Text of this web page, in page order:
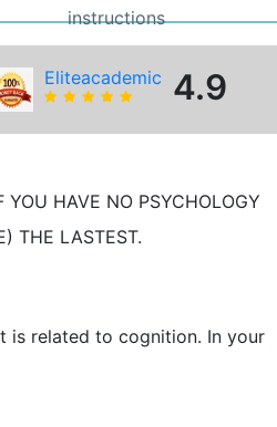
instructions
Eliteacademic 4.9
YOU HAVE NO PSYCHOLOGY
THE LASTEST.
is related to cognition. In your